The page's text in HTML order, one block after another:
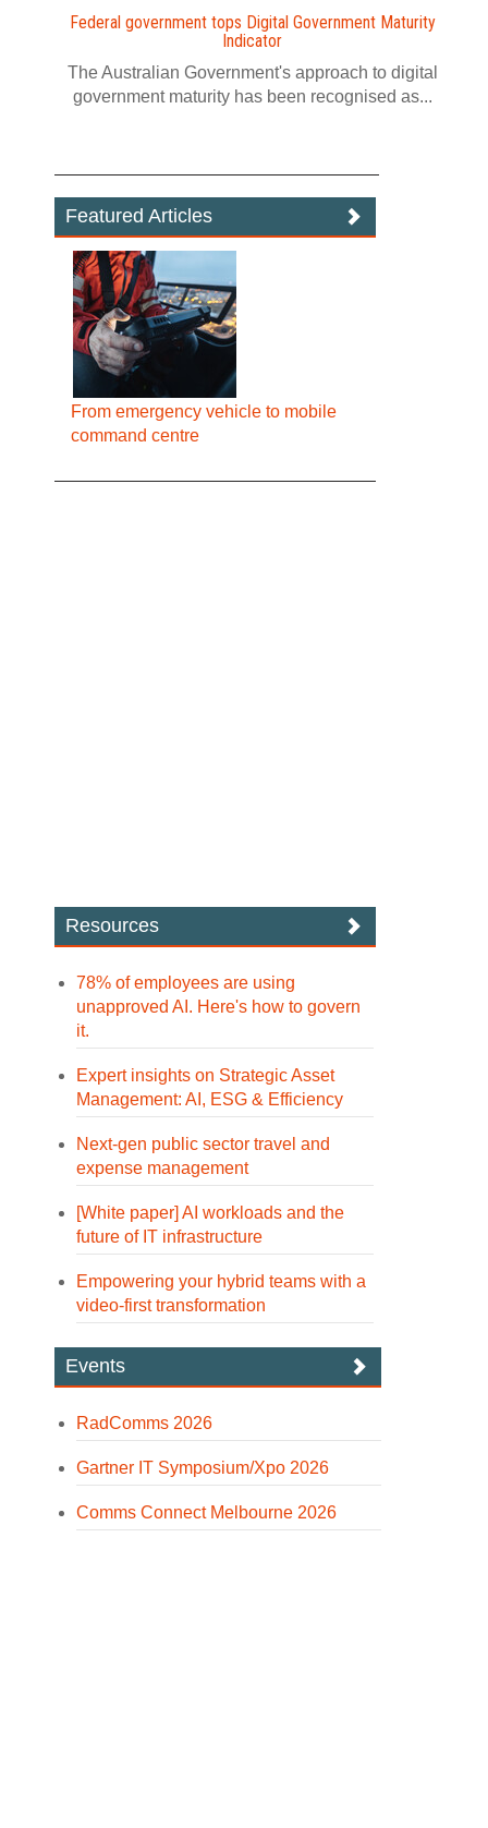
Federal government tops Digital Government Maturity
Indicator
The Australian Government's approach to digital
government maturity has been recognised as...
Featured Articles
From emergency vehicle to mobile
command centre
Resources
78% of employees are using
unapproved AI. Here's how to govern
it.
Expert insights on Strategic Asset
Management: AI, ESG & Efficiency
Next-gen public sector travel and
expense management
[White paper] AI workloads and the
future of IT infrastructure
Empowering your hybrid teams with a
video-first transformation
Events
RadComms 2026
Gartner IT Symposium/Xpo 2026
Comms Connect Melbourne 2026